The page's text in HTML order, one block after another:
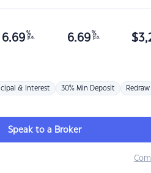
6.69 %
p.a. 6.69 %
p.a. $
& Interest 30% Min Deposit Redraw
Speak to a Broker